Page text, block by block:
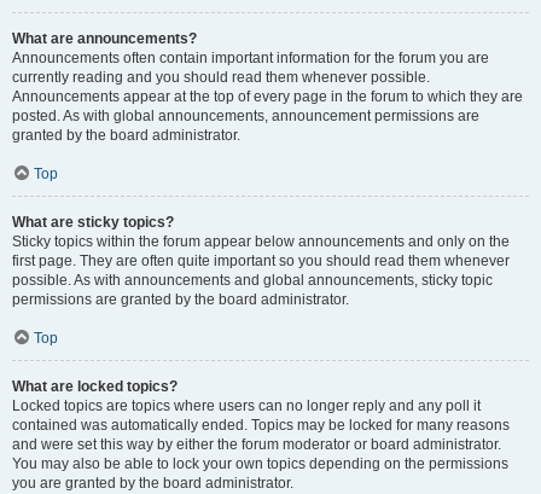
What are announcements?
Announcements often contain important information for the forum you are
currently reading and you should read them whenever possible.
Announcements appear at the top of every page in the forum to which they are
posted. As with global announcements, announcement permissions are
granted by the board administrator.
Top
What are sticky topics?
Sticky topics within the forum appear below announcements and only on the
first page. They are often quite important so you should read them whenever
possible. As with announcements and global announcements, sticky topic
permissions are granted by the board administrator.
Top
What are locked topics?
Locked topics are topics where users can no longer reply and any poll it
contained was automatically ended. Topics may be locked for many reasons
and were set this way by either the forum moderator or board administrator.
You may also be able to lock your own topics depending on the permissions
you are granted by the board administrator.